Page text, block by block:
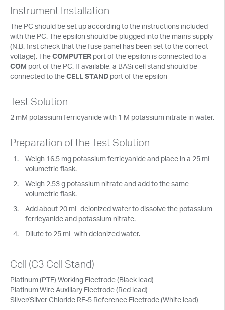
Instrument Installation
The PC should be set up according to the instructions included
with the PC. The epsilon should be plugged into the mains supply
(N.B. first check that the fuse panel has been set to the correct
voltage). TheCOMPUTER port of the epsilon is connected to a
COM port of the PC. If available, a BASi cell stand should be
connected to theCELL STAND port of the epsilon
Test Solution
2 mM potassium ferricyanide with 1 M potassium nitrate in water.
Preparation of the Test Solution
Weigh 16.5 mg potassium ferricyanide and place in a 25 mL
volumetric flask.
Weigh 2.53 g potassium nitrate and add to the same
volumetric flask.
Add about 20 mL deionized water to dissolve the potassium
ferricyanide and potassium nitrate.
Dilute to 25 mL with deionized water.
Cell (C3 Cell Stand)
Platinum (PTE) Working Electrode (Black lead)
Platinum Wire Auxiliary Electrode (Red lead)
Silver/Silver Chloride RE-5 Reference Electrode (White lead)